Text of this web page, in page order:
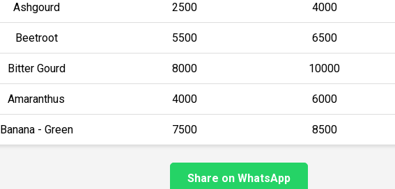
Ashgourd 2500 4000
Beetroot 5500 6500
Bitter Gourd 8000 10000
Amaranthus 4000 6000
Banana - Green 7500 8500
Share on WhatsApp